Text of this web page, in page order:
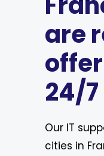
are
24/7
Our IT
cities in